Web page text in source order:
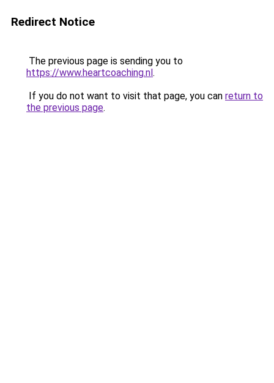
Redirect Notice
The previous page is sending you to
https://www.heartcoaching.nl.
If you do not want to visit that page, you can return to
the previous page.